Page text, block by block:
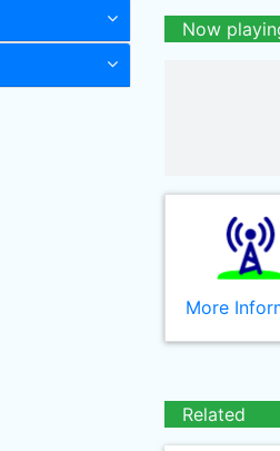
Now
More
Related